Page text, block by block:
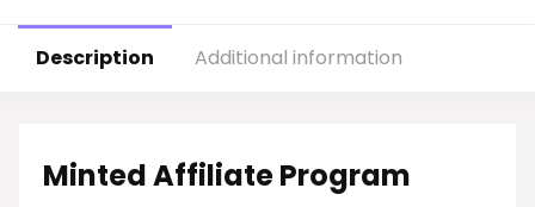
Description Additional information
Minted Affiliate Program